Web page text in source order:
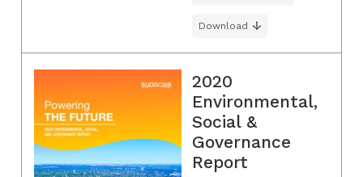
Download
2020
Environmental,
Social &
Governance
Report